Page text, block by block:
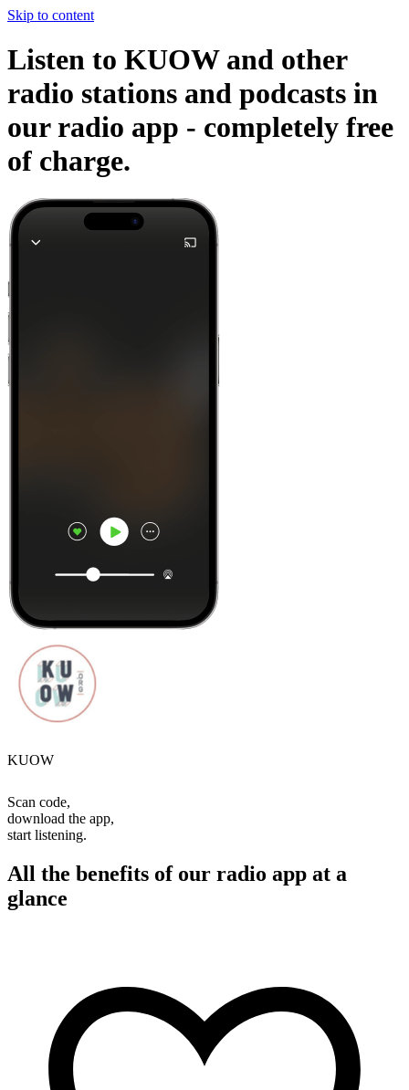
Skip to content
Listen to KUOW and other
radio stations and podcasts in
our radio app - completely free
of charge.
KUOW
Scan code,
download the app,
start listening.
All the benefits of our radio app at a
glance